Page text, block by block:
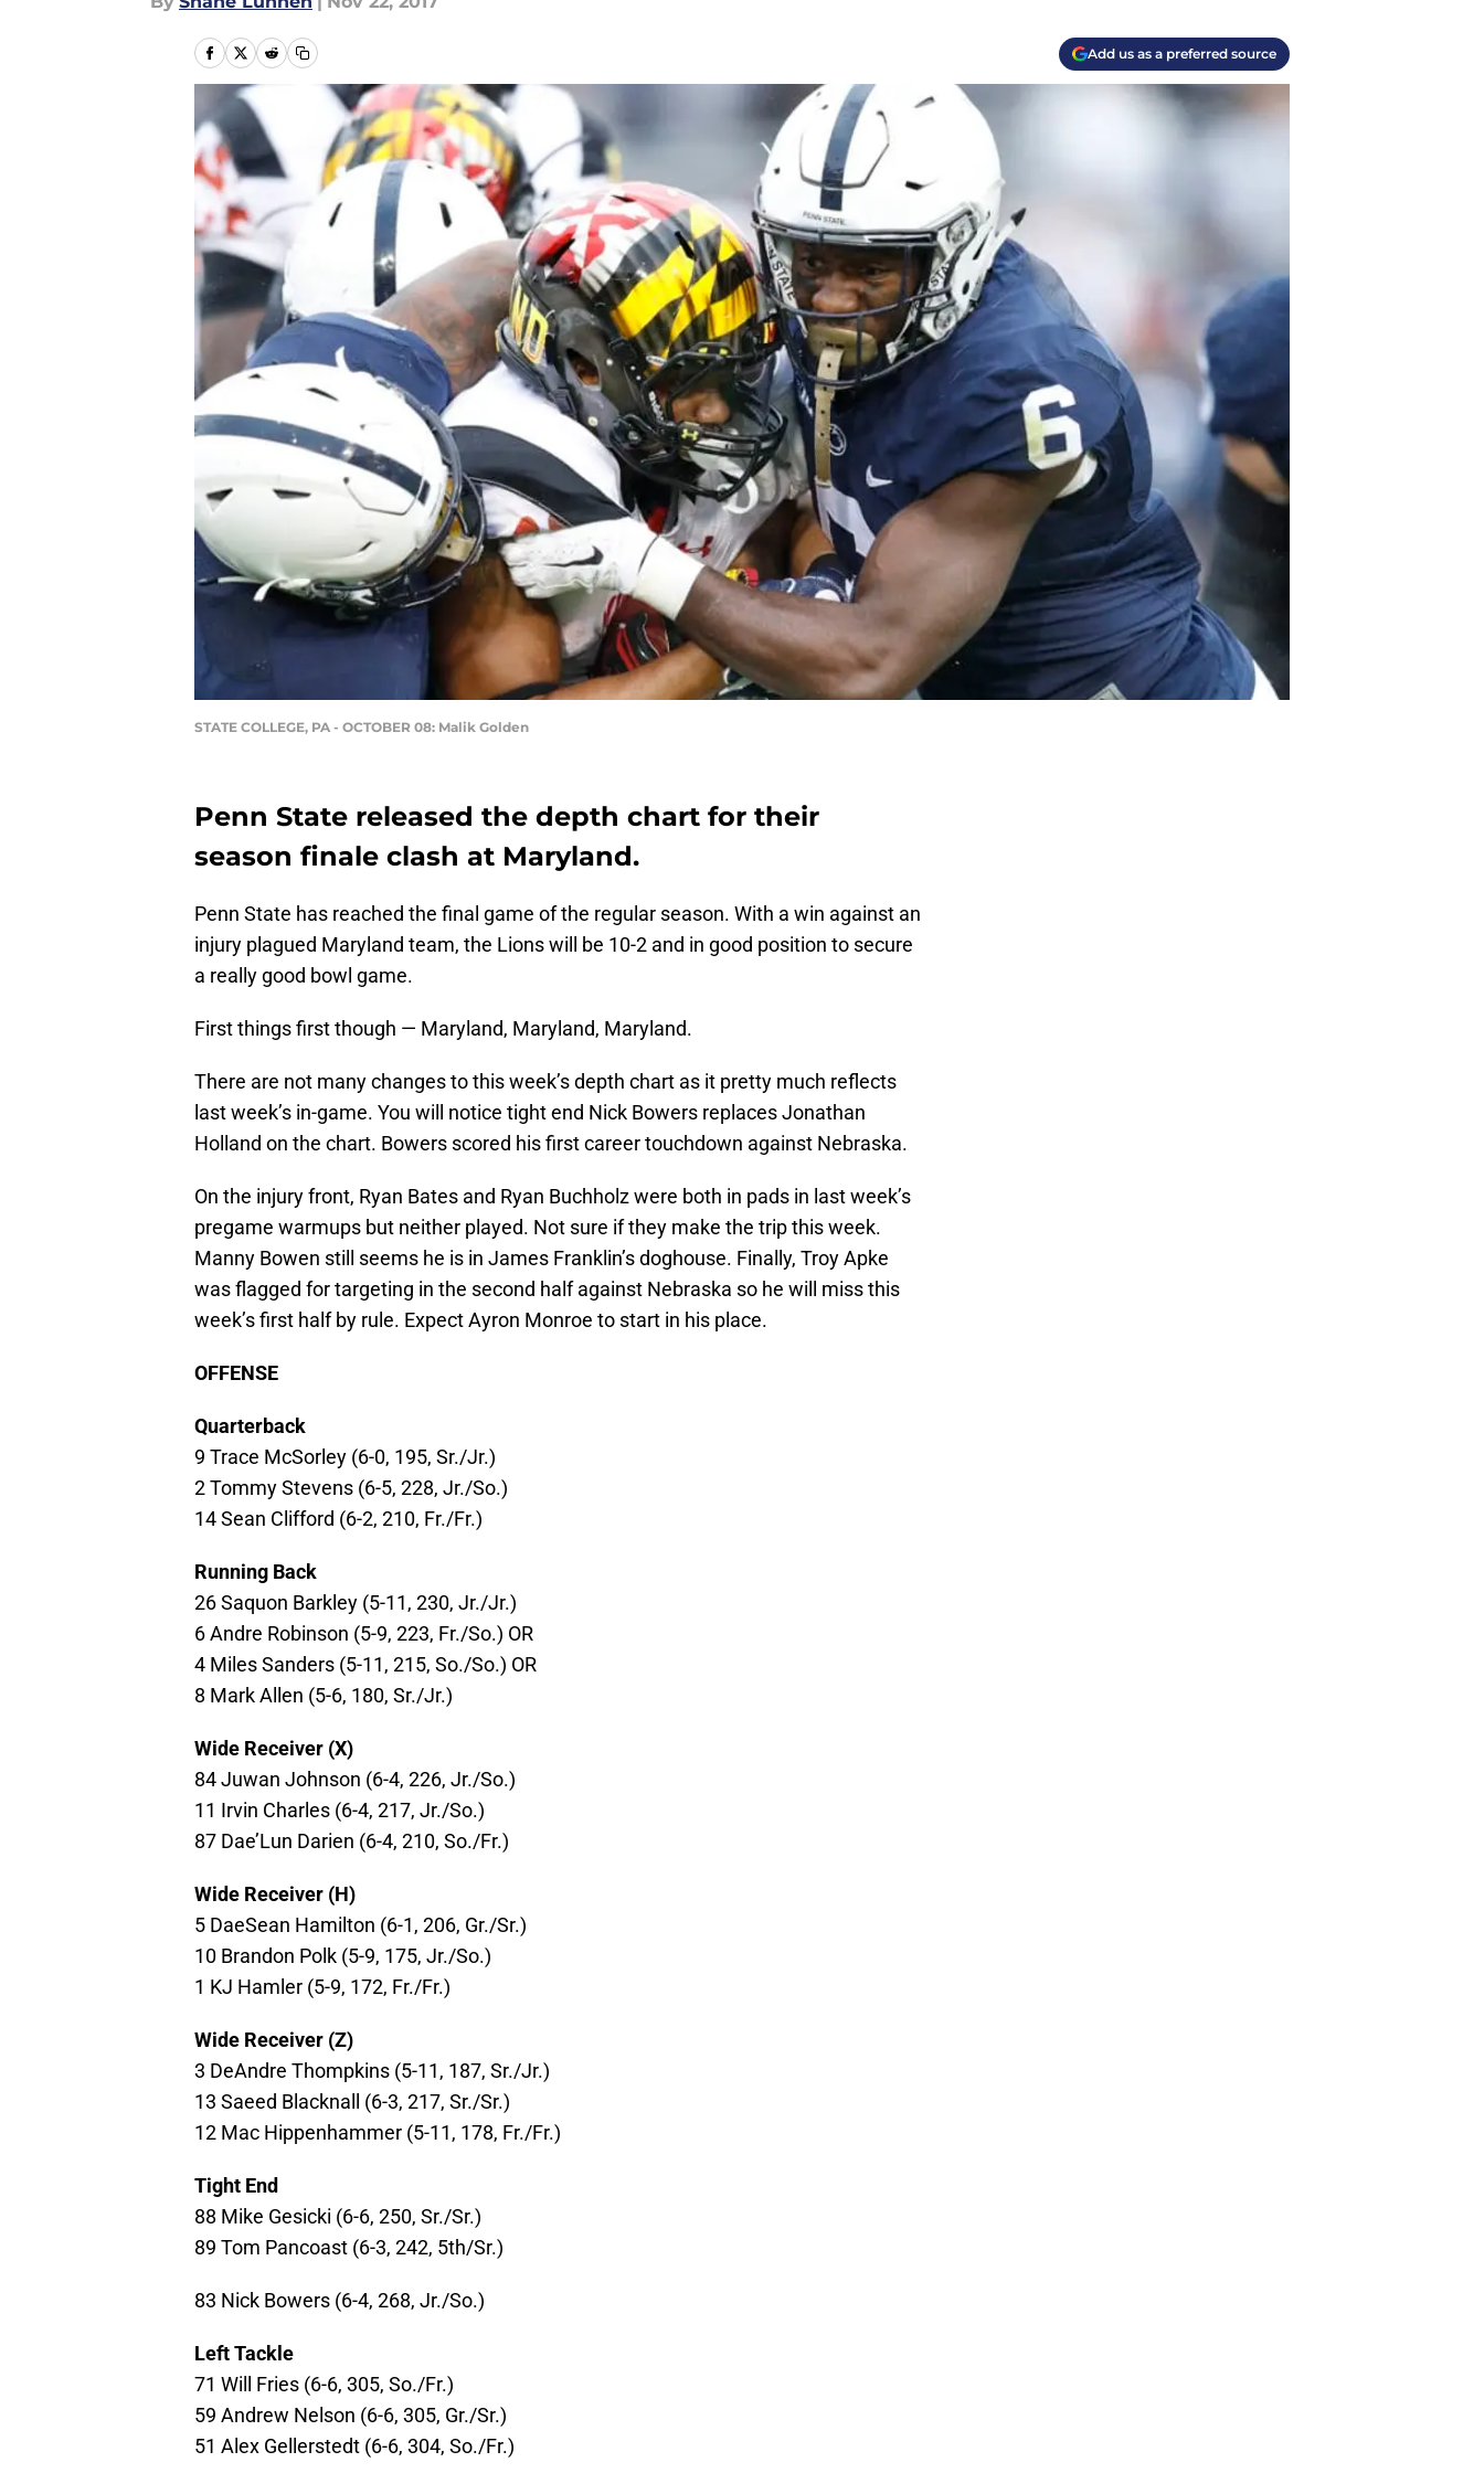
Add us as a preferred source
STATE COLLEGE, PA - OCTOBER 08: Malik Golden
Penn State released the depth chart for their
season finale clash at Maryland.
Penn State has reached the final game of the regular season. With a win against an
injury plagued Maryland team, the Lions will be 10-2 and in good position to secure
a really good bowl game.
First things first though — Maryland, Maryland, Maryland.
There are not many changes to this week’s depth chart as it pretty much reflects
last week’s in-game. You will notice tight end Nick Bowers replaces Jonathan
Holland on the chart. Bowers scored his first career touchdown against Nebraska.
On the injury front, Ryan Bates and Ryan Buchholz were both in pads in last week’s
pregame warmups but neither played. Not sure if they make the trip this week.
Manny Bowen still seems he is in James Franklin’s doghouse. Finally, Troy Apke
was flagged for targeting in the second half against Nebraska so he will miss this
week’s first half by rule. Expect Ayron Monroe to start in his place.
OFFENSE
Quarterback
9 Trace McSorley (6-0, 195, Sr./Jr.)
2 Tommy Stevens (6-5, 228, Jr./So.)
14 Sean Clifford (6-2, 210, Fr./Fr.)
Running Back
26 Saquon Barkley (5-11, 230, Jr./Jr.)
6 Andre Robinson (5-9, 223, Fr./So.) OR
4 Miles Sanders (5-11, 215, So./So.) OR
8 Mark Allen (5-6, 180, Sr./Jr.)
Wide Receiver (X)
84 Juwan Johnson (6-4, 226, Jr./So.)
11 Irvin Charles (6-4, 217, Jr./So.)
87 Dae’Lun Darien (6-4, 210, So./Fr.)
Wide Receiver (H)
5 DaeSean Hamilton (6-1, 206, Gr./Sr.)
10 Brandon Polk (5-9, 175, Jr./So.)
1 KJ Hamler (5-9, 172, Fr./Fr.)
Wide Receiver (Z)
3 DeAndre Thompkins (5-11, 187, Sr./Jr.)
13 Saeed Blacknall (6-3, 217, Sr./Sr.)
12 Mac Hippenhammer (5-11, 178, Fr./Fr.)
Tight End
88 Mike Gesicki (6-6, 250, Sr./Sr.)
89 Tom Pancoast (6-3, 242, 5th/Sr.)
83 Nick Bowers (6-4, 268, Jr./So.)
Left Tackle
71 Will Fries (6-6, 305, So./Fr.)
59 Andrew Nelson (6-6, 305, Gr./Sr.)
51 Alex Gellerstedt (6-6, 304, So./Fr.)